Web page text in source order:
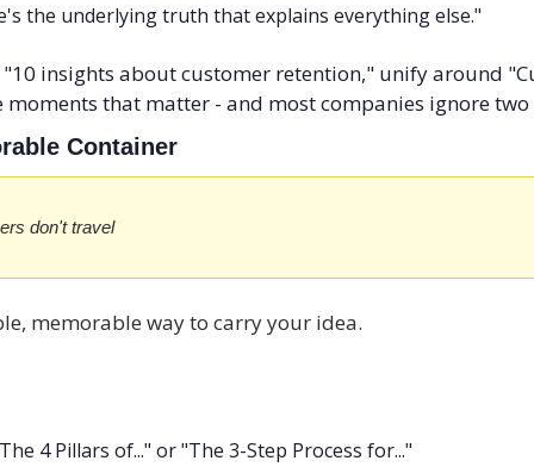
the underlying truth that explains everything else."
"10 insights about customer retention," unify around
moments that matter - and most companies ignore
Container
don't travel
memorable way to carry your idea.
4 Pillars of..." or "The 3-Step Process for..."